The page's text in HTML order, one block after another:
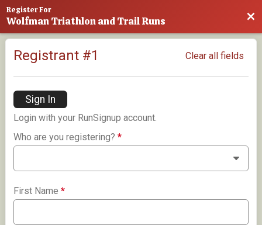
Register For
Wolfman Triathlon and Trail Runs
Registrant #1 Clear all fields
Sign In
Login with your RunSignup account.
Who are you registering?*
First Name*